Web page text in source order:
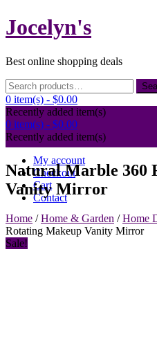
Skip
to
Jocelyn's
Best online shopping deals
Search
for:
0 item(s) - $0.00
Recently added item(s)
0 item(s) - $0.00
Recently added item(s)
My account
Checkout
Cart
Contact
Natural Marble 360
Vanity Mirror
Home /Home & Garden /Home
Rotating Makeup Vanity Mirror
Sale!